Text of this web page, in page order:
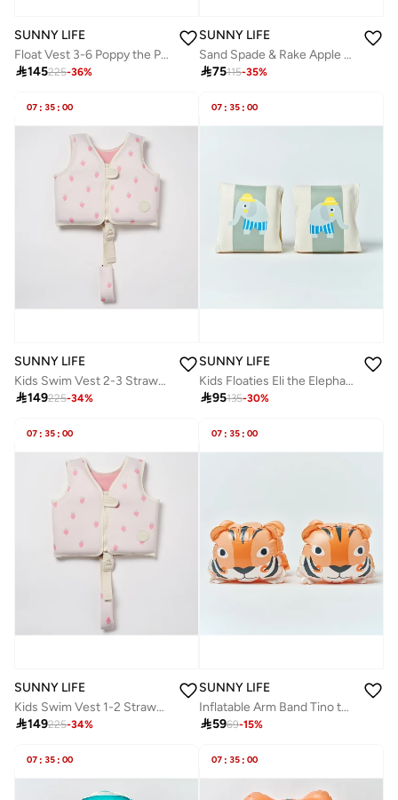
SUNNY LIFE
Float Vest 3-6 Poppy the Peach Neon Pink
145225-36%
SUNNY LIFE
Sand Spade & Rake Apple Sorbet Multi
75115-35%
07 : 35 : 00
SUNNY LIFE
Kids Swim Vest 2-3 Strawberry Sunshine
149225-34%
07 : 35 : 00
SUNNY LIFE
Kids Floaties Eli the Elephant Green Stripe
95135-30%
07 : 35 : 00
SUNNY LIFE
Kids Swim Vest 1-2 Strawberry Sunshine
149225-34%
07 : 35 : 00
SUNNY LIFE
Inflatable Arm Band Tino the Tiger Clay
5969-15%
07 : 35 : 00 07 : 35 : 00